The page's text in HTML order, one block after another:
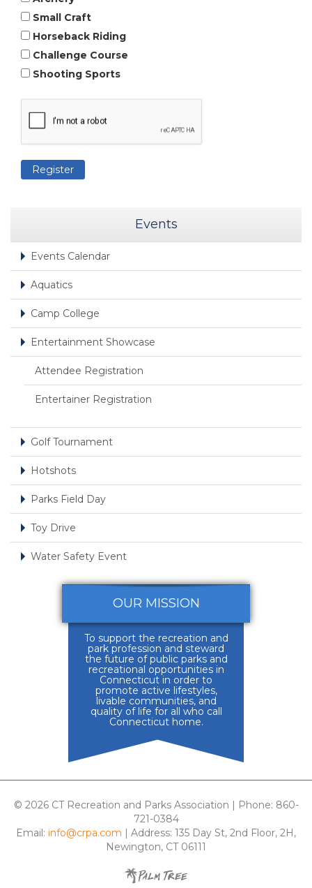
Small Craft
Horseback Riding
Challenge Course
Shooting Sports
Events
Events Calendar
Aquatics
Camp College
Entertainment Showcase
Attendee Registration
Entertainer Registration
Golf Tournament
Hotshots
Parks Field Day
Toy Drive
Water Safety Event
OUR MISSION
To support the recreation and
park profession and steward
the future of public parks and
recreational opportunities in
Connecticut in order to
promote active lifestyles,
livable communities, and
quality of life for all who call
Connecticut home.
© 2026 CT Recreation and Parks Association | Phone: 860-
721-0384
Email: info@crpa.com | Address: 135 Day St, 2nd Floor, 2H,
Newington, CT 06111